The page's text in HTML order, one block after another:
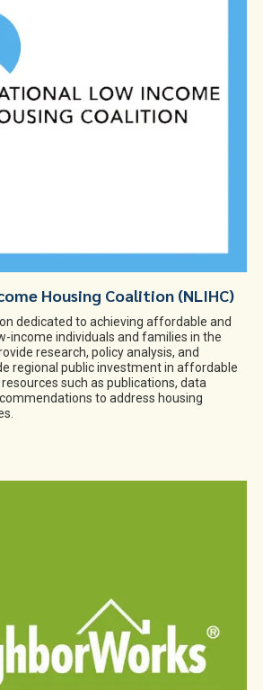
Housing Coalition (NLIHC)
dedicated to achieving affordable and
income individuals and families in the
research, policy analysis, and
regional public investment in affordable
such as publications, data
to address housing